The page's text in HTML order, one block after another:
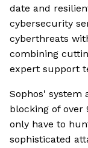
date and
cybersecurity
cyberthreats
combining
expert support
Sophos' system
blocking of over
only have to
sophisticated